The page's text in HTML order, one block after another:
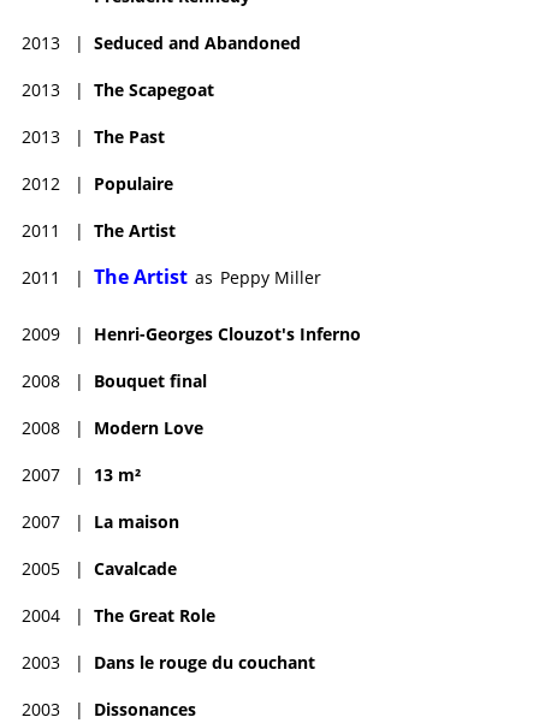
2013 | Seduced and Abandoned
2013 | The Scapegoat
2013 | The Past
2012 | Populaire
2011 | The Artist
2011 | The Artist as Peppy Miller
2009 | Henri-Georges Clouzot's Inferno
2008 | Bouquet final
2008 | Modern Love
2007 | 13 m²
2007 | La maison
2005 | Cavalcade
2004 | The Great Role
2003 | Dans le rouge du couchant
2003 | Dissonances